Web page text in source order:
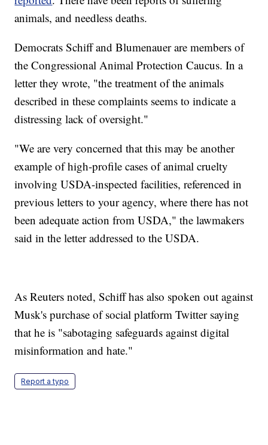
animals, and needless deaths.
Democrats Schiff and Blumenauer are members of
the Congressional Animal Protection Caucus. In a
letter they wrote, "the treatment of the animals
described in these complaints seems to indicate a
distressing lack of oversight."
"We are very concerned that this may be another
example of high-profile cases of animal cruelty
involving USDA-inspected facilities, referenced in
previous letters to your agency, where there has not
been adequate action from USDA," the lawmakers
said in the letter addressed to the USDA.
As Reuters noted, Schiff has also spoken out against
Musk's purchase of social platform Twitter saying
that he is "sabotaging safeguards against digital
misinformation and hate."
Report a typo